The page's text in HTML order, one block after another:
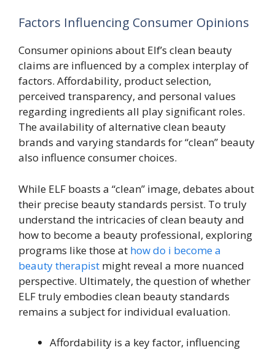
Factors Influencing Consumer Opinions
Consumer opinions about Elf’s clean beauty
claims are influenced by a complex interplay of
factors. Affordability, product selection,
perceived transparency, and personal values
regarding ingredients all play significant roles.
The availability of alternative clean beauty
brands and varying standards for “clean” beauty
also influence consumer choices.
While ELF boasts a “clean” image, debates about
their precise beauty standards persist. To truly
understand the intricacies of clean beauty and
how to become a beauty professional, exploring
programs like those at how do i become a
beauty therapist might reveal a more nuanced
perspective. Ultimately, the question of whether
ELF truly embodies clean beauty standards
remains a subject for individual evaluation.
Affordability is a key factor, influencing